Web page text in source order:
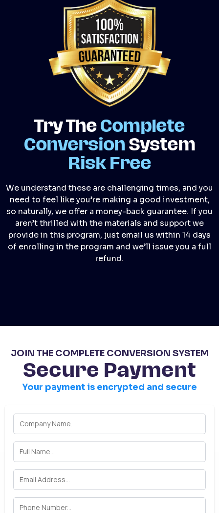
Try The Complete
Conversion System
Risk Free
We understand these are challenging times, and you
need to feel like you’re making a good investment,
so naturally, we offer a money-back guarantee. If you
aren’t thrilled with the materials and support we
provide in this program, just email us within 14 days
of enrolling in the program and we’ll issue you a full
refund.
JOIN THE COMPLETE CONVERSION SYSTEM
Secure Payment
Your payment is encrypted and secure